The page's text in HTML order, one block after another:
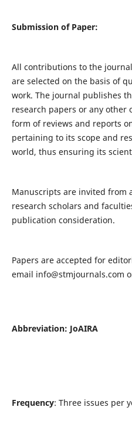
Submission of Paper:
All contributions to the
are selected on the basis of
work. The journal publishes
research papers or any
form of reviews and reports
pertaining to its scope and
world, thus ensuring its
Manuscripts are invited from
research scholars and
publication consideration.
Papers are accepted for
email info@stmjournals.com
Abbreviation: JoAIRA
Frequency: Three issues per